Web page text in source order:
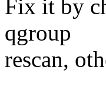
Fix it by
qgroup
rescan,